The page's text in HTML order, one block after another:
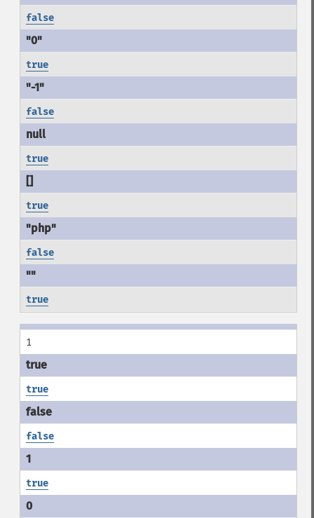
false
true
false
true
true
false
true
1
true
false
true